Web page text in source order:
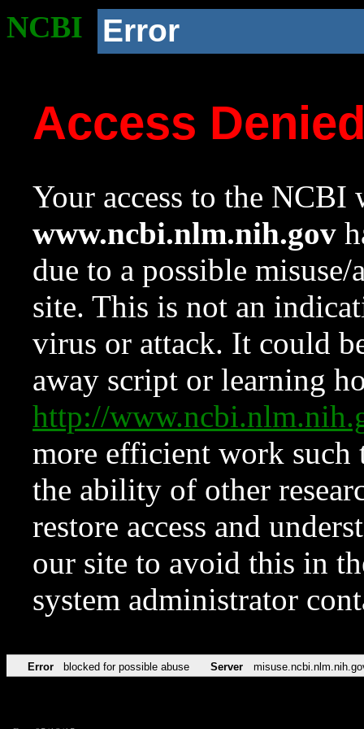
NCBI Error
Access
Your access to the NCBI
www.ncbi.nlm.nih.gov
due to a possible
site. This is not an
virus or attack. It could
away script or learning
http://
more efficient work such
the ability of other
restore access and
our site to avoid this in
system administrator
Error blocked for possible abuse Server